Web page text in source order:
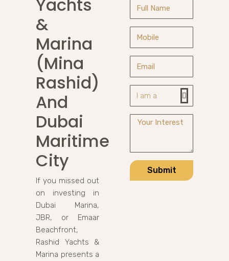
Yachts
&
Marina
(Mina
Rashid)
And
Dubai
Maritime
City
If you missed out
on investing in
Dubai Marina,
JBR, or Emaar
Beachfront,
Rashid Yachts &
Marina presents a
Submit